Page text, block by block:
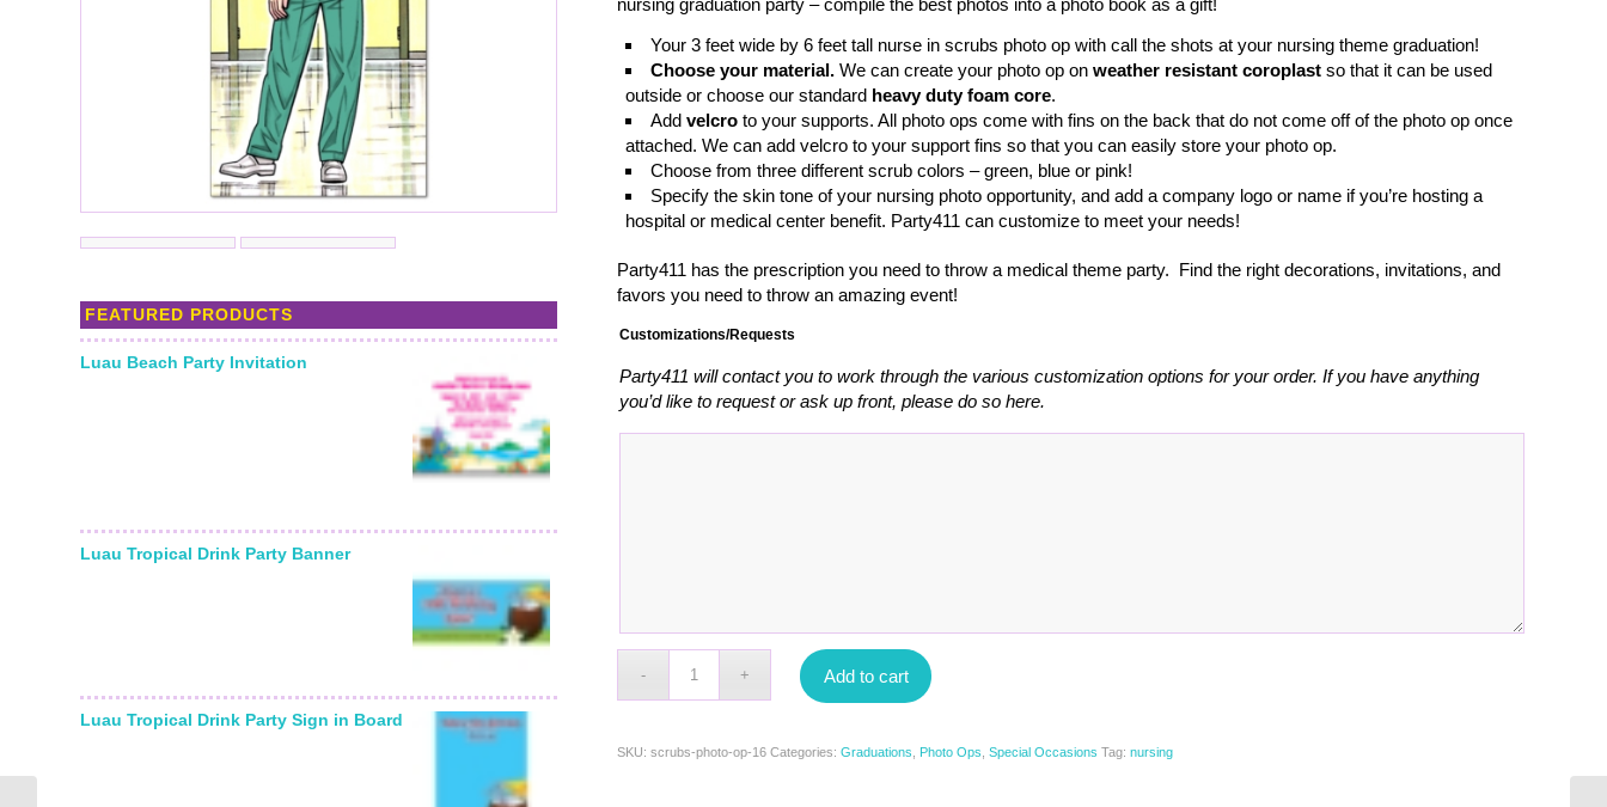
FEATURED PRODUCTS
Luau Beach Party Invitation
Luau Tropical Drink Party Banner
Luau Tropical Drink Party Sign in Board
Your 3 feet wide by 6 feet tall nurse in scrubs photo op with call the shots at your nursing theme graduation!
Choose your material.We can create your photo op onweather resistant coroplastso that it can be used
outside or choose our standard heavy duty foam core.
Addvelcroto your supports. All photo ops come with fins on the back that do not come off of the photo op once
attached. We can add velcro to your support fins so that you can easily store your photo op.
Choose from three different scrub colors – green, blue or pink!
Specify the skin tone of your nursing photo opportunity, and add a company logo or name if you’re hosting a
hospital or medical center benefit. Party411 can customize to meet your needs!
Party411 has the prescription you need to throw a medical theme party. Find the right decorations, invitations, and
favors you need to throw an amazing event!
Customizations/Requests
Party411 will contact you to work through the various customization options for your order. If you have anything
you’d like to request or ask up front, please do so here.
Add to cart
SKU:scrubs-photo-op-16 Categories:Graduations Photo Ops ,Special Occasions Tag:nursing